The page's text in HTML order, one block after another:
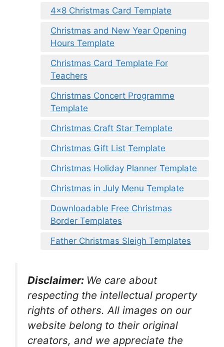
4×8 Christmas Card Template
Christmas and New Year Opening
Hours Template
Christmas Card Template For
Teachers
Christmas Concert Programme
Template
Christmas Craft Star Template
Christmas Gift List Template
Christmas Holiday Planner Template
Christmas in July Menu Template
Downloadable Free Christmas
Border Templates
Father Christmas Sleigh Templates
Disclaimer: We care about
respecting the intellectual property
rights of others. All images on our
website belong to their original
creators, and we appreciate the